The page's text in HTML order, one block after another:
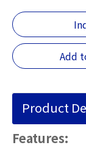
Add
Product
Features: